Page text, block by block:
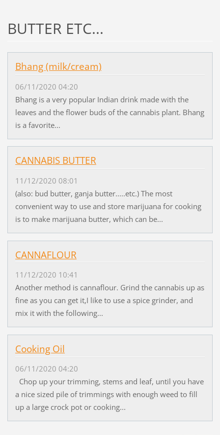
BUTTER ETC...
Bhang (milk/cream)
06/11/2020 04:20
Bhang is a very popular Indian drink made with the
leaves and the flower buds of the cannabis plant. Bhang
is a favorite...
CANNABIS BUTTER
11/12/2020 08:01
(also: bud butter, ganja butter.....etc.) The most
convenient way to use and store marijuana for cooking
is to make marijuana butter, which can be...
CANNAFLOUR
11/12/2020 10:41
Another method is cannaflour. Grind the cannabis up as
fine as you can get it,I like to use a spice grinder, and
mix it with the following...
Cooking Oil
06/11/2020 04:20
Chop up your trimming, stems and leaf, until you have
a nice sized pile of trimmings with enough weed to fill
up a large crock pot or cooking...